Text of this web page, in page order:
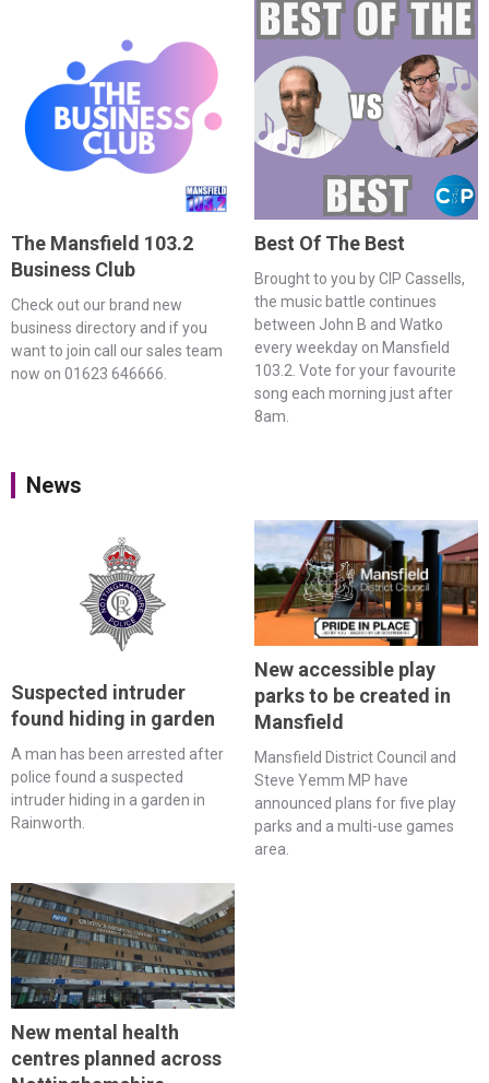
The Mansfield 103.2
Business Club
Check out our brand new
business directory and if you
want to join call our sales team
now on 01623 646666.
Best Of The Best
Brought to you by CIP Cassells,
the music battle continues
between John B and Watko
every weekday on Mansfield
103.2. Vote for your favourite
song each morning just after
8am.
News
Suspected intruder
found hiding in garden
A man has been arrested after
police found a suspected
intruder hiding in a garden in
Rainworth.
New accessible play
parks to be created in
Mansfield
Mansfield District Council and
Steve Yemm MP have
announced plans for five play
parks and a multi-use games
area.
New mental health
centres planned across